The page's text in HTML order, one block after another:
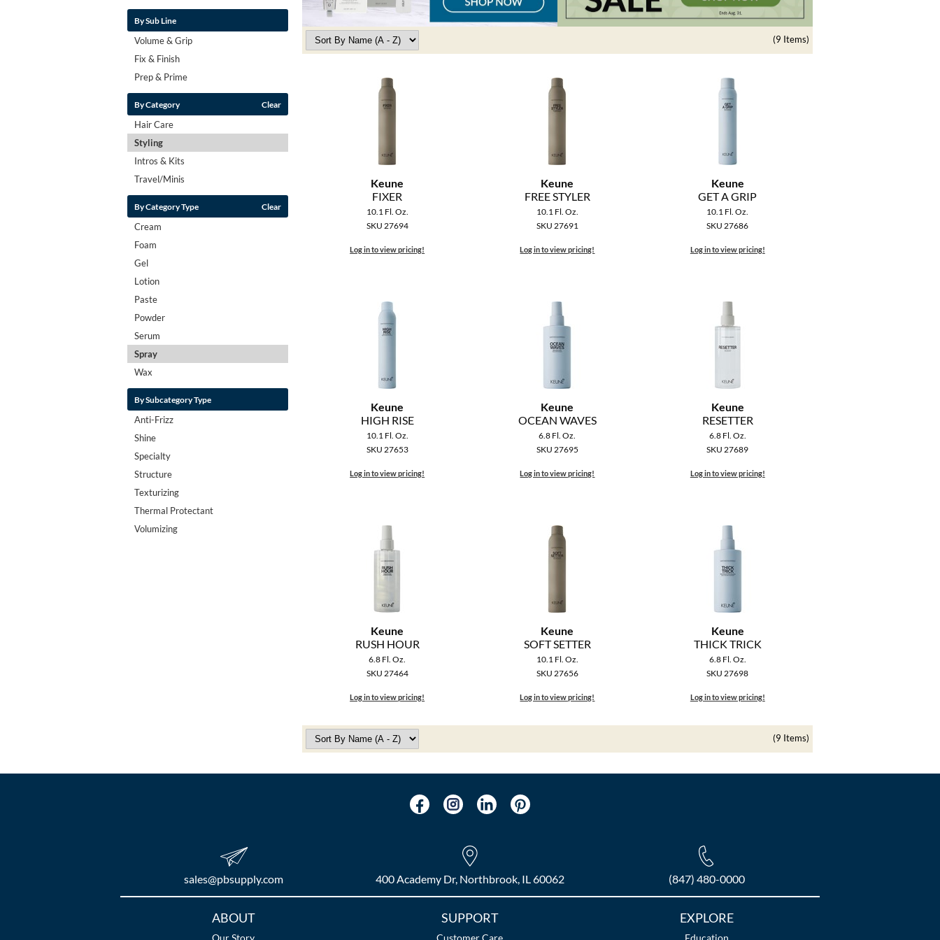
By Sub Line
Volume & Grip
Fix & Finish
Prep & Prime
By Category Clear
Hair Care
Styling
Intros & Kits
Travel/Minis
By Category Type Clear
Cream
Foam
Gel
Lotion
Paste
Powder
Serum
Spray
Wax
By Subcategory Type
Anti-Frizz
Shine
Specialty
Structure
Texturizing
Thermal Protectant
Volumizing
(9 Items)
Keune
FIXER
10.1 Fl. Oz.
SKU 27694
Log in to view pricing!
Keune
FREE STYLER
10.1 Fl. Oz.
SKU 27691
Log in to view pricing!
Keune
GET A GRIP
10.1 Fl. Oz.
SKU 27686
Log in to view pricing!
Keune
HIGH RISE
10.1 Fl. Oz.
SKU 27653
Log in to view pricing!
Keune
OCEAN WAVES
6.8 Fl. Oz.
SKU 27695
Log in to view pricing!
Keune
RESETTER
6.8 Fl. Oz.
SKU 27689
Log in to view pricing!
Keune
RUSH HOUR
6.8 Fl. Oz.
SKU 27464
Log in to view pricing!
Keune
SOFT SETTER
10.1 Fl. Oz.
SKU 27656
Log in to view pricing!
Keune
THICK TRICK
6.8 Fl. Oz.
SKU 27698
Log in to view pricing!
(9 Items)
sales​@pbsupply.com 400 Academy Dr, Northbrook, IL 60062 (847) 480-0000
ABOUT
Our Story
SUPPORT
Customer Care
EXPLORE
Education